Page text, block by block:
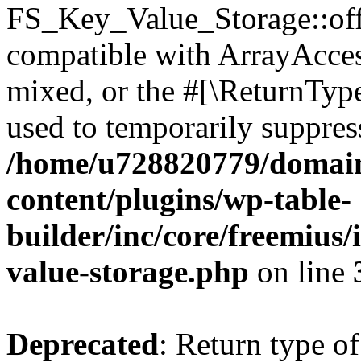
compatible with
mixed, or the
used to temporarily
/home/u728820779/
content/plugins/wp-table-
builder/inc/core/freemius/
value-storage.php on line
Deprecated: Return type of